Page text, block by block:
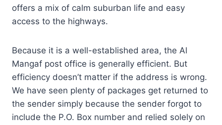
offers a mix of calm suburban life and easy
access to the highways.
Because it is a well-established area, the Al
Mangaf post office is generally efficient. But
efficiency doesn’t matter if the address is wrong.
We have seen plenty of packages get returned to
the sender simply because the sender forgot to
include the P.O. Box number and relied solely on